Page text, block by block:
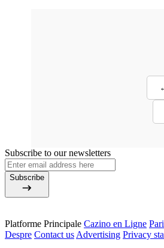
Subscribe to our newsletters
Subscribe
Platforme Principale Cazino en Ligne
Despre Contact usAdvertising Privacy